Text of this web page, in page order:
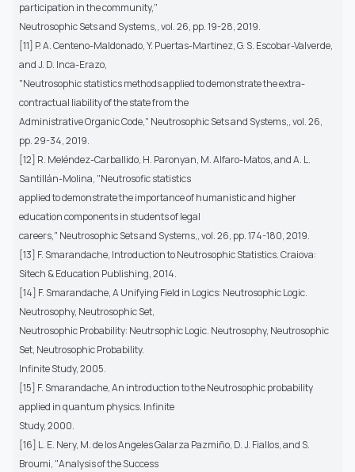
participation in the community,"
Neutrosophic Sets and Systems,, vol. 26, pp. 19-28, 2019.
[11] P. A. Centeno-Maldonado, Y. Puertas-Martinez, G. S. Escobar-Valverde,
and J. D. Inca-Erazo,
"Neutrosophic statistics methods applied to demonstrate the extra-
contractual liability of the state from the
Administrative Organic Code," Neutrosophic Sets and Systems,, vol. 26,
pp. 29-34, 2019.
[12] R. Meléndez-Carballido, H. Paronyan, M. Alfaro-Matos, and A. L.
Santillán-Molina, "Neutrosofic statistics
applied to demonstrate the importance of humanistic and higher
education components in students of legal
careers," Neutrosophic Sets and Systems,, vol. 26, pp. 174-180, 2019.
[13] F. Smarandache, Introduction to Neutrosophic Statistics. Craiova:
Sitech & Education Publishing, 2014.
[14] F. Smarandache, A Unifying Field in Logics: Neutrosophic Logic.
Neutrosophy, Neutrosophic Set,
Neutrosophic Probability: Neutrsophic Logic. Neutrosophy, Neutrosophic
Set, Neutrosophic Probability.
Infinite Study, 2005.
[15] F. Smarandache, An introduction to the Neutrosophic probability
applied in quantum physics. Infinite
Study, 2000.
[16] L. E. Nery, M. de los Angeles Galarza Pazmiño, D. J. Fiallos, and S.
Broumi, "Analysis of the Success